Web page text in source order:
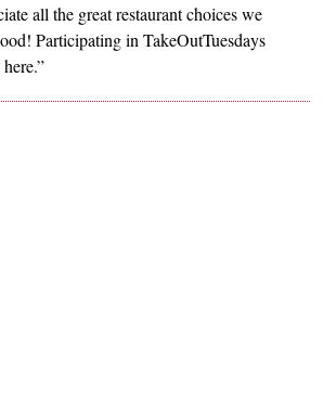
all the great restaurant choices we
Participating in TakeOutTuesdays